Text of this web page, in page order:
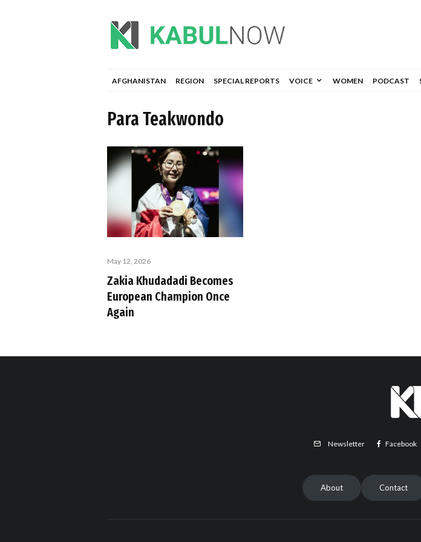
AFGHANISTAN REGION SPECIAL REPORTS VOICE WOMEN PODCAST
Para Teakwondo
May 12, 2026
Zakia Khudadadi Becomes
European Champion Once
Again
Newsletter Facebook
About Contact